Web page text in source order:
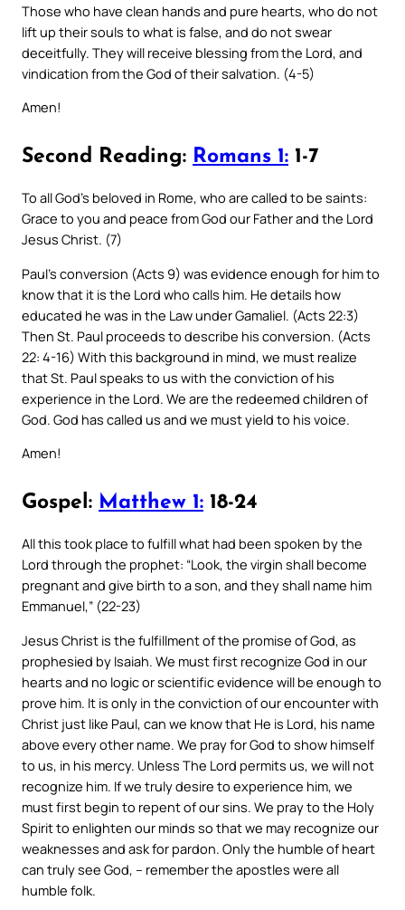
Those who have clean hands and pure hearts, who do not
lift up their souls to what is false, and do not swear
deceitfully. They will receive blessing from the Lord, and
vindication from the God of their salvation. (4-5)
Amen!
Second Reading: Romans 1: 1-7
To all God’s beloved in Rome, who are called to be saints:
Grace to you and peace from God our Father and the Lord
Jesus Christ. (7)
Paul’s conversion (Acts 9) was evidence enough for him to
know that it is the Lord who calls him. He details how
educated he was in the Law under Gamaliel. (Acts 22:3)
Then St. Paul proceeds to describe his conversion. (Acts
22: 4-16) With this background in mind, we must realize
that St. Paul speaks to us with the conviction of his
experience in the Lord. We are the redeemed children of
God. God has called us and we must yield to his voice.
Amen!
Gospel: Matthew 1: 18-24
All this took place to fulfill what had been spoken by the
Lord through the prophet: “Look, the virgin shall become
pregnant and give birth to a son, and they shall name him
Emmanuel,” (22-23)
Jesus Christ is the fulfillment of the promise of God, as
prophesied by Isaiah. We must first recognize God in our
hearts and no logic or scientific evidence will be enough to
prove him. It is only in the conviction of our encounter with
Christ just like Paul, can we know that He is Lord, his name
above every other name. We pray for God to show himself
to us, in his mercy. Unless The Lord permits us, we will not
recognize him. If we truly desire to experience him, we
must first begin to repent of our sins. We pray to the Holy
Spirit to enlighten our minds so that we may recognize our
weaknesses and ask for pardon. Only the humble of heart
can truly see God, – remember the apostles were all
humble folk.